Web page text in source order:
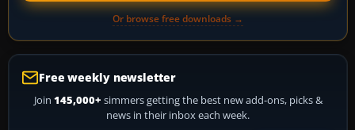
Or browse free downloads →
Free weekly newsletter
Join 145,000+ simmers getting the best new add-ons, picks &
news in their inbox each week.